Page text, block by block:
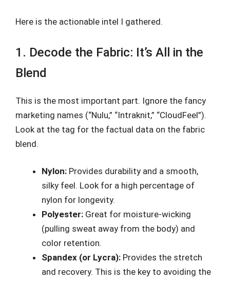
Here is the actionable intel I gathered.
1. Decode the Fabric: It’s All in the
Blend
This is the most important part. Ignore the fancy
marketing names (“Nulu,” “Intraknit,” “CloudFeel”).
Look at the tag for the factual data on the fabric
blend.
Nylon: Provides durability and a smooth,
silky feel. Look for a high percentage of
nylon for longevity.
Polyester: Great for moisture-wicking
(pulling sweat away from the body) and
color retention.
Spandex (or Lycra): Provides the stretch
and recovery. This is the key to avoiding the